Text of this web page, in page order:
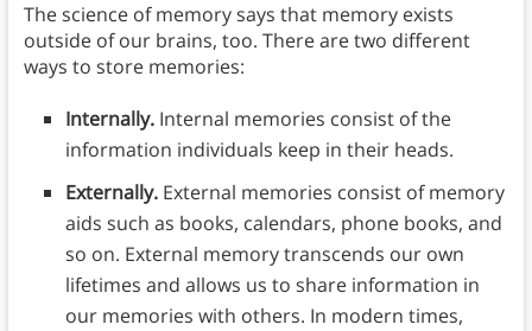
The science of memory says that memory exists
outside of our brains, too. There are two different
ways to store memories:
Internally. Internal memories consist of the
information individuals keep in their heads.
Externally. External memories consist of memory
aids such as books, calendars, phone books, and
so on. External memory transcends our own
lifetimes and allows us to share information in
our memories with others. In modern times,